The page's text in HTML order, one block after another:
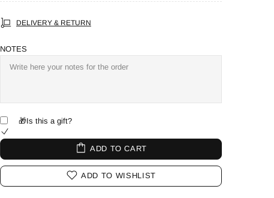
DELIVERY & RETURN
NOTES
🎁Is this a gift?
ADD TO CART
ADD TO WISHLIST